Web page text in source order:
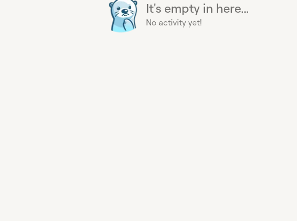
It's empty in here...
No activity yet!